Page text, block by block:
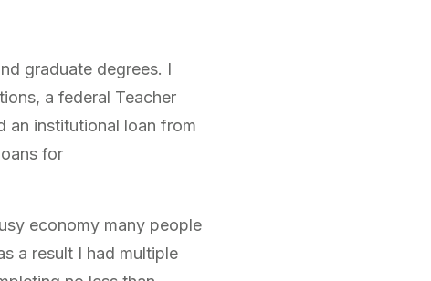
graduate degrees. I
a federal Teacher
an institutional loan from
for
economy many people
a result I had multiple